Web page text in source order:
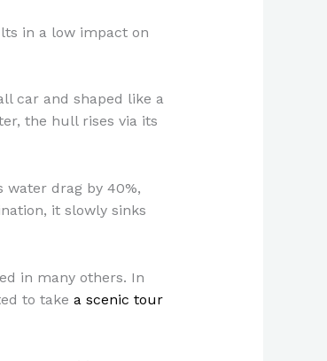
in a low impact on
car and shaped like a
the hull rises via its
drag by 40%,
it slowly sinks
in many others. In
to take a scenic tour